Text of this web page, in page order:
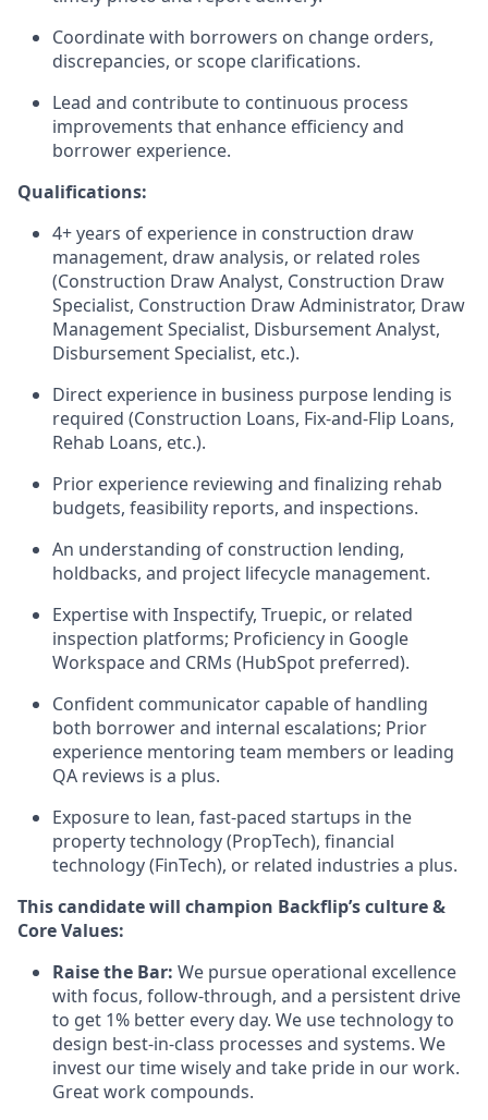
Coordinate with borrowers on change orders,
discrepancies, or scope clarifications.
Lead and contribute to continuous process
improvements that enhance efficiency and
borrower experience.
Qualifications:
4+ years of experience in construction draw
management, draw analysis, or related roles
(Construction Draw Analyst, Construction Draw
Specialist, Construction Draw Administrator, Draw
Management Specialist, Disbursement Analyst,
Disbursement Specialist, etc.).
Direct experience in business purpose lending is
required (Construction Loans, Fix-and-Flip Loans,
Rehab Loans, etc.).
Prior experience reviewing and finalizing rehab
budgets, feasibility reports, and inspections.
An understanding of construction lending,
holdbacks, and project lifecycle management.
Expertise with Inspectify, Truepic, or related
inspection platforms; Proficiency in Google
Workspace and CRMs (HubSpot preferred).
Confident communicator capable of handling
both borrower and internal escalations; Prior
experience mentoring team members or leading
QA reviews is a plus.
Exposure to lean, fast-paced startups in the
property technology (PropTech), financial
technology (FinTech), or related industries a plus.
This candidate will champion Backflip’s culture &
Core Values:
Raise the Bar: We pursue operational excellence
with focus, follow-through, and a persistent drive
to get 1% better every day. We use technology to
design best-in-class processes and systems. We
invest our time wisely and take pride in our work.
Great work compounds.